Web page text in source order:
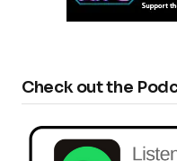
Check out the